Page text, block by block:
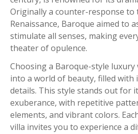
Originally a counter-response to
Renaissance, Baroque aimed to
stimulate all senses, making
theater of opulence.
Choosing a Baroque-style luxury
into a world of beauty, filled with
details. This style stands out for
exuberance, with repetitive
elements, and vibrant colors.
villa invites you to experience a